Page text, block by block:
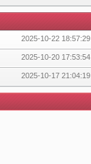
2025-10-22 18:57:29
2025-10-20 17:53:54
2025-10-17 21:04:19